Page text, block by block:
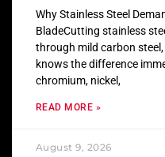
Why Stainless Steel
BladeCutting stainless
through mild carbon
knows the difference
chromium, nickel,
READ MORE »
August 9, 2026